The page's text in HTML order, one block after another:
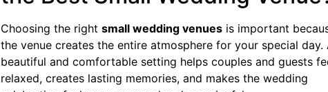
Choosing the right small wedding venues is important
the venue creates the entire atmosphere for your special day.
beautiful and comfortable setting helps couples and guests
relaxed, creates lasting memories, and makes the wedding